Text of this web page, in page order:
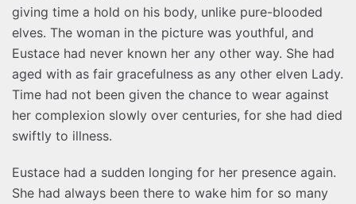
giving time a hold on his body, unlike pure-blooded
elves. The woman in the picture was youthful, and
Eustace had never known her any other way. She had
aged with as fair gracefulness as any other elven Lady.
Time had not been given the chance to wear against
her complexion slowly over centuries, for she had died
swiftly to illness.
Eustace had a sudden longing for her presence again.
She had always been there to wake him for so many